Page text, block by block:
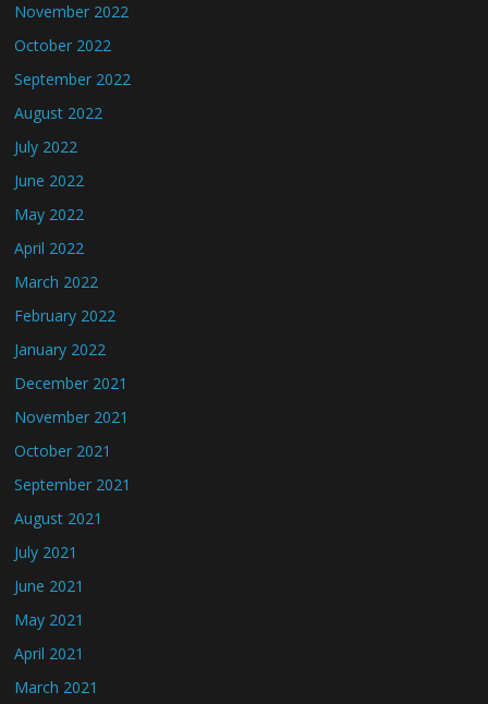
November 2022
October 2022
September 2022
August 2022
July 2022
June 2022
May 2022
April 2022
March 2022
February 2022
January 2022
December 2021
November 2021
October 2021
September 2021
August 2021
July 2021
June 2021
May 2021
April 2021
March 2021